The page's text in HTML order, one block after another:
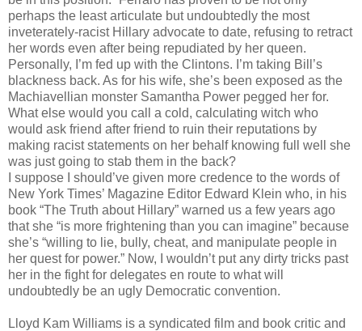
perhaps the least articulate but undoubtedly the most
inveterately-racist Hillary advocate to date, refusing to retract
her words even after being repudiated by her queen.
Personally, I’m fed up with the Clintons. I’m taking Bill’s
blackness back. As for his wife, she’s been exposed as the
Machiavellian monster Samantha Power pegged her for.
What else would you call a cold, calculating witch who
would ask friend after friend to ruin their reputations by
making racist statements on her behalf knowing full well she
was just going to stab them in the back?
I suppose I should’ve given more credence to the words of
New York Times’ Magazine Editor Edward Klein who, in his
book “The Truth about Hillary” warned us a few years ago
that she “is more frightening than you can imagine” because
she’s “willing to lie, bully, cheat, and manipulate people in
her quest for power.” Now, I wouldn’t put any dirty tricks past
her in the fight for delegates en route to what will
undoubtedly be an ugly Democratic convention.
Lloyd Kam Williams is a syndicated film and book critic and